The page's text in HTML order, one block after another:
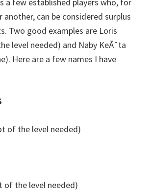
a few established players who, for
another, can be considered surplus
Two good examples are Loris
level needed) and Naby KeÃ¯ta
Here are a few names I have
of the level needed)
of the level needed)